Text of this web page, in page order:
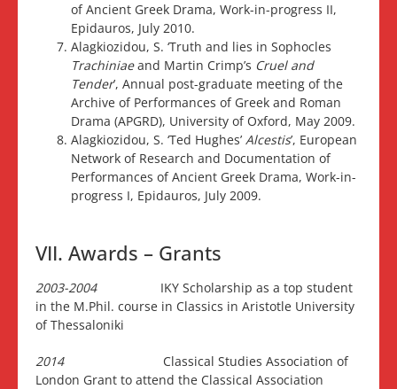
of Ancient Greek Drama, Work-in-progress II,
Epidauros, July 2010.
Alagkiozidou, S. ‘Truth and lies in Sophocles
Trachiniaeand Martin Crimp’s Cruel and
Tender’, Annual post-graduate meeting of the
Archive of Performances of Greek and Roman
Drama (APGRD), University of Oxford, May 2009.
Alagkiozidou, S. ‘Ted Hughes’ Alcestis’, European
Network of Research and Documentation of
Performances of Ancient Greek Drama, Work-in-
progress I, Epidauros, July 2009.
VII. Awards – Grants
2003-2004IKY Scholarship as a top student
in the M.Phil. course in Classics in Aristotle University
of Thessaloniki
2014Classical Studies Association of
London Grant to attend the Classical Association